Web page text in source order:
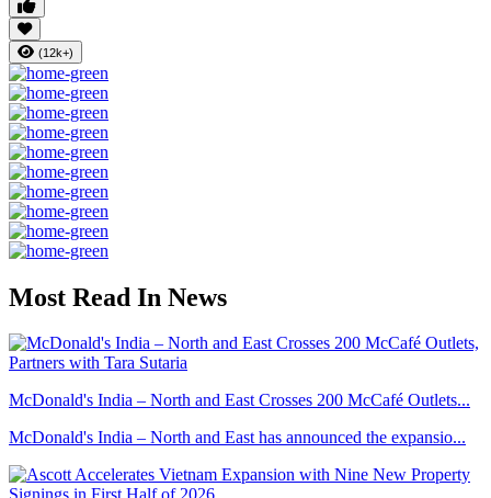
(12k+)
Most Read In News
McDonald's India – North and East Crosses 200 McCafé Outlets...
McDonald's India – North and East has announced the expansio...